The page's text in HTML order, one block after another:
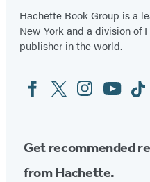
Hachette Book Group is a
New York and a division of
publisher in the world.
Social
Media
FacebookTwitterInstagram
YouTube
Get recommended
from Hachette.